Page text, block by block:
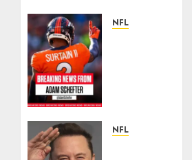
NFL
Defensive
NFL